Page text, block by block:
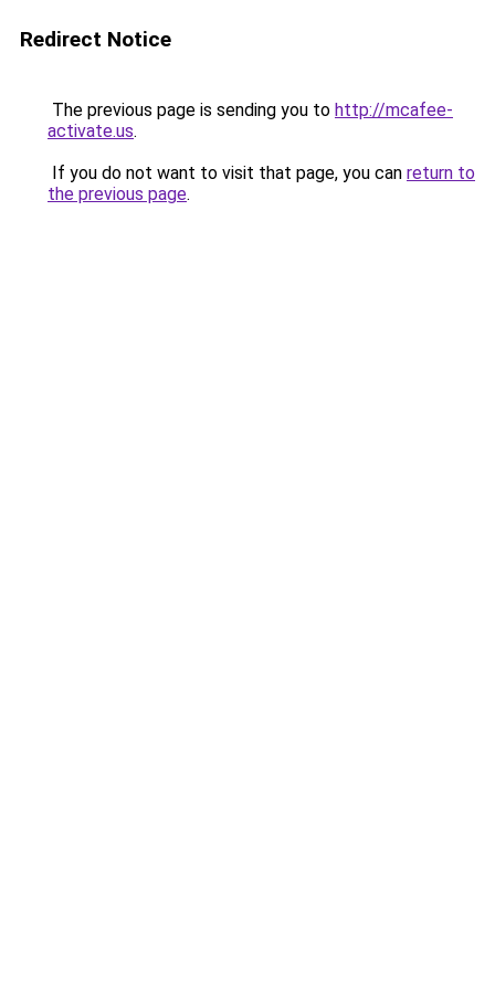
Redirect Notice
The previous page is sending you to http://mcafee-
activate.us.
If you do not want to visit that page, you can return to
the previous page.